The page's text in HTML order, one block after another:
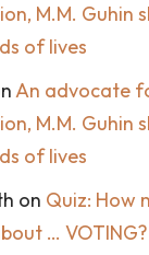
M.M. Guhin
of lives
An advocate
M.M. Guhin
of lives
on Quiz: How
… VOTING?